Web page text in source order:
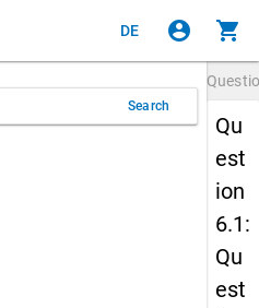
DE account_circle shopping_cart
Search
Qu
est
ion
6.1:
Qu
est